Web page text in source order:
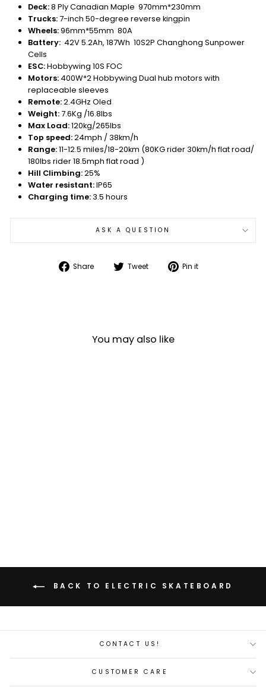
Deck:8 Ply Canadian Maple 970mm*230mm
Trucks:7-inch 50-degree reverse kingpin
Wheels:96mm*55mm 80A
Battery: 42V 5.2Ah, 187Wh 10S2P Changhong Sunpower
Cells
ESC:Hobbywing 10S FOC
Motors:400W*2 Hobbywing Dual hub motors with
replaceable sleeves
Remote:2.4GHz Oled
Weight:7.6Kg /16.8lbs
Max Load:120kg/265lbs
Top speed:24mph / 38km/h
Range:11-12.5 miles/18-20km (80KG rider 30km/h flat road/
180lbs rider 18.5mph flat road )
Hill Climbing:25%
Water resistant:IP65
Charging time: 3.5 hours
ASK A QUESTION
Share
Share Tweet
Tweet Pin it
You may also like
BACK TO ELECTRIC SKATEBOARD
CONTACT US!
CUSTOMER CARE